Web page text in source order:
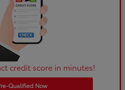
credit score in minutes!
Qualified Now